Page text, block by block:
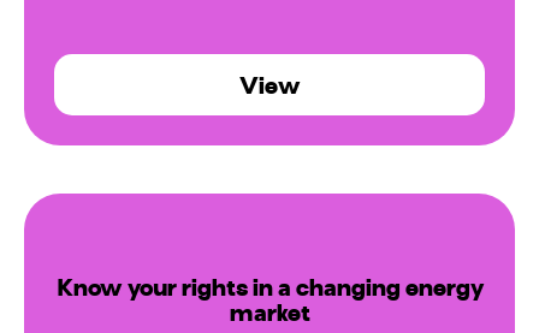
View
Know your rights in a changing energy
market